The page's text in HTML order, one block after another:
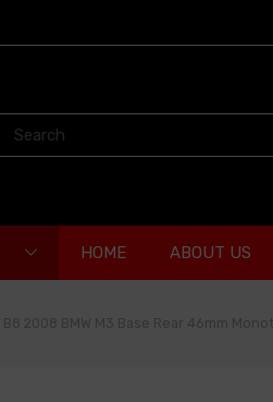
HOME ABOUT US